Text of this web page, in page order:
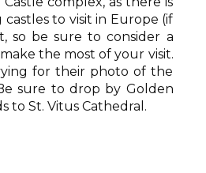
to visit in Europe (if
so be sure to consider a
the most of your visit.
for their photo of the
sure to drop by Golden
to St. Vitus Cathedral.